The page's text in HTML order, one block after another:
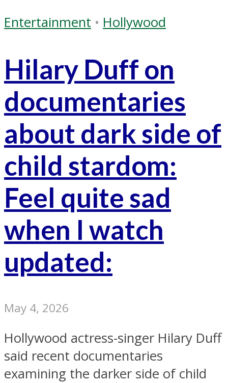
Entertainment • Hollywood
Hilary Duff on
documentaries
about dark side of
child stardom:
Feel quite sad
when I watch
updated:
May 4, 2026
Hollywood actress-singer Hilary Duff
said recent documentaries
examining the darker side of child